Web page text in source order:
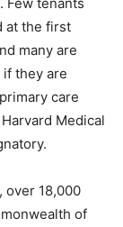
at the first
many are
they are
care
Medical
over 18,000
of